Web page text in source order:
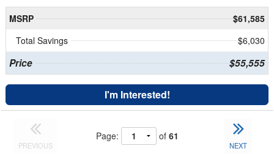
MSRP
$61,585
Total Savings
$6,030
Price $55,555
I'm Interested!
PREVIOUS
Page: of 61
NEXT